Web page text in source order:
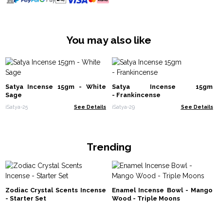
You may also like
Satya Incense 15gm - White
Sage
iSatya-25 See Details
Satya Incense 15gm
- Frankincense
iSatya-29 See Details
Trending
Zodiac Crystal Scents Incense
- Starter Set
Enamel Incense Bowl - Mango
Wood - Triple Moons